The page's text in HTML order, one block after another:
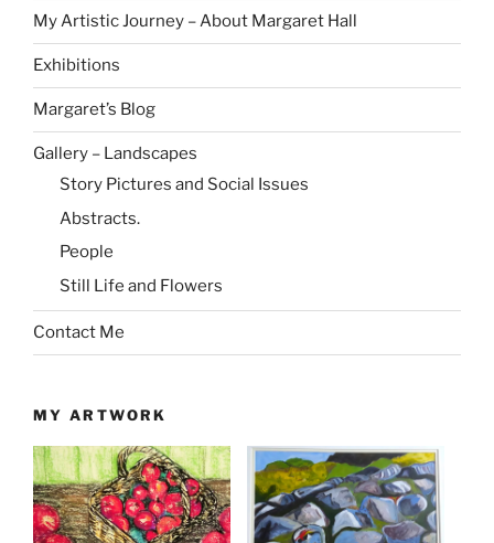
My Artistic Journey – About Margaret Hall
Exhibitions
Margaret’s Blog
Gallery – Landscapes
Story Pictures and Social Issues
Abstracts.
People
Still Life and Flowers
Contact Me
MY ARTWORK